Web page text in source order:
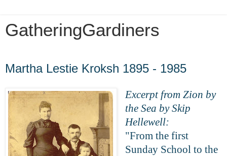
GatheringGardiners
Martha Lestie Kroksh 1895 - 1985
Excerpt from Zion by
the Sea by Skip
Hellewell:
"From the first
Sunday School to the